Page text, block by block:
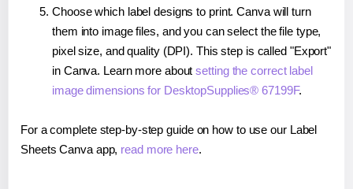
Choose which label designs to print. Canva will turn
them into image files, and you can select the file type,
pixel size, and quality (DPI). This step is called "Export"
in Canva. Learn more aboutsetting the correct label
image dimensions for DesktopSupplies® 67199F.
For a complete step-by-step guide on how to use our Label
Sheets Canva app, read more here.